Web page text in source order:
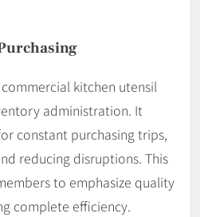
kitchen utensil
administration. It
constant purchasing trips,
reducing disruptions. This
to emphasize quality
complete efficiency.